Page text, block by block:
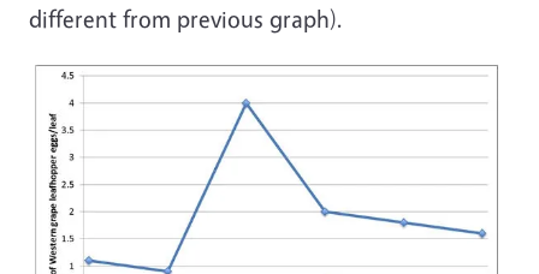
different from previous graph).